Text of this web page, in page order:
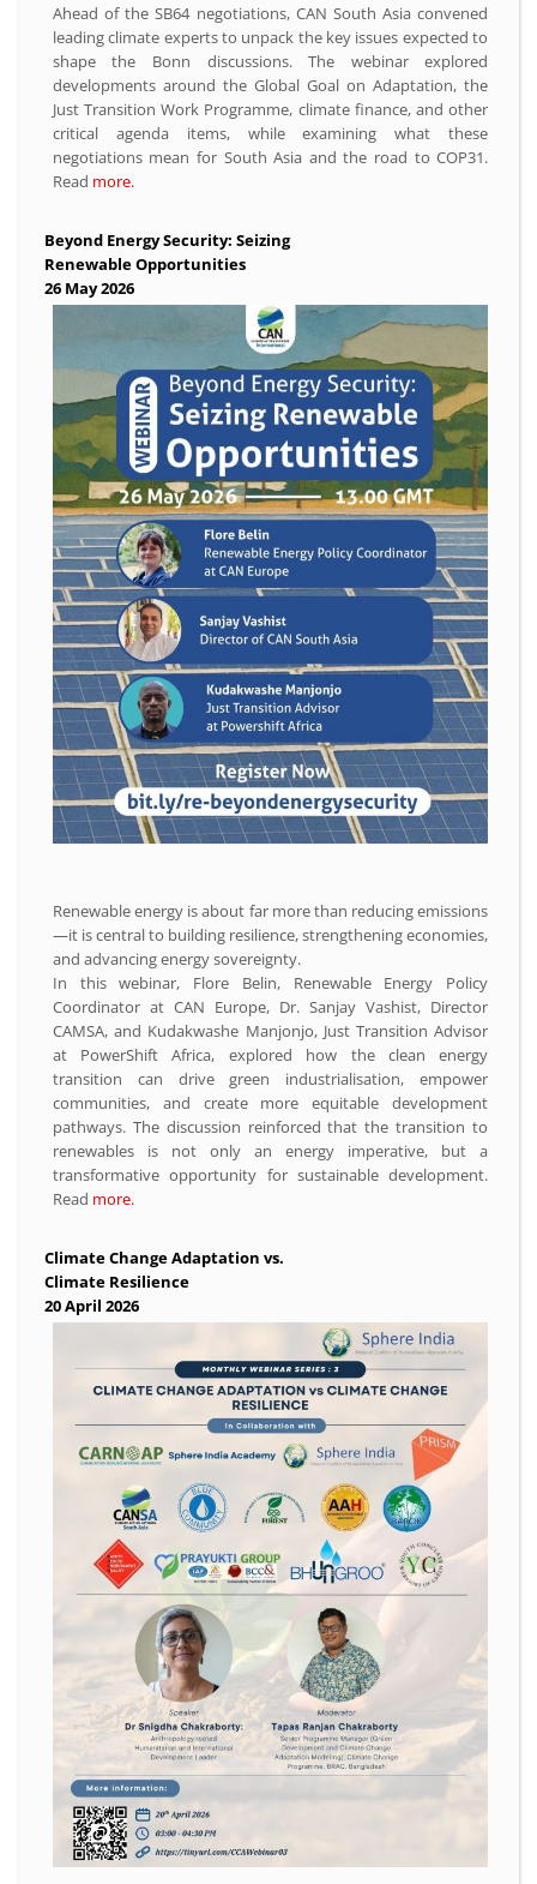
Ahead of the SB64 negotiations, CAN South Asia convened
leading climate experts to unpack the key issues expected to
shape the Bonn discussions. The webinar explored
developments around the Global Goal on Adaptation, the
Just Transition Work Programme, climate finance, and other
critical agenda items, while examining what these
negotiations mean for South Asia and the road to COP31.
Read more.
Beyond Energy Security: Seizing
Renewable Opportunities
26 May 2026
Renewable energy is about far more than reducing emissions
—it is central to building resilience, strengthening economies,
and advancing energy sovereignty.
In this webinar, Flore Belin, Renewable Energy Policy
Coordinator at CAN Europe, Dr. Sanjay Vashist, Director
CAMSA, and Kudakwashe Manjonjo, Just Transition Advisor
at PowerShift Africa, explored how the clean energy
transition can drive green industrialisation, empower
communities, and create more equitable development
pathways. The discussion reinforced that the transition to
renewables is not only an energy imperative, but a
transformative opportunity for sustainable development.
Read more.
Climate Change Adaptation vs.
Climate Resilience
20 April 2026